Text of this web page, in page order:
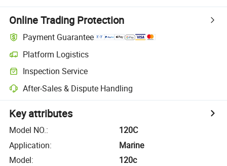
Online Trading Protection
Payment Guarantee
Platform Logistics
Inspection Service
After-Sales & Dispute Handling
Key attributes
Model NO.:
120C
Application:
Marine
Model:
120c